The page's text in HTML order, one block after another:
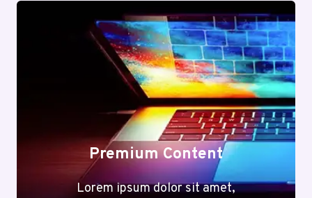
Premium Content
Lorem ipsum dolor sit amet,